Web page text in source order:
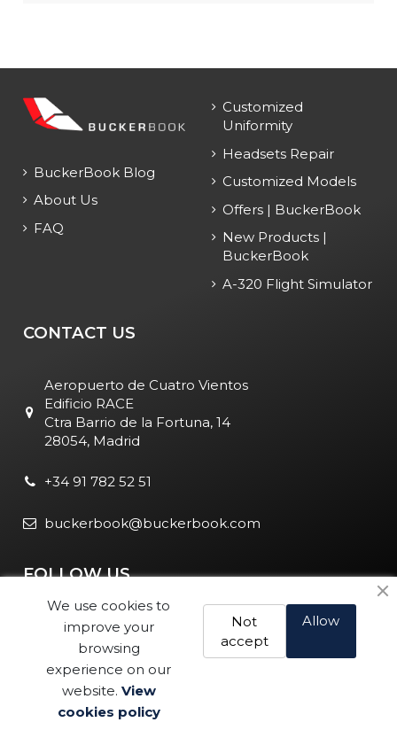
BuckerBook Blog
About Us
FAQ
Customized
Uniformity
Headsets Repair
Customized Models
Offers | BuckerBook
New Products |
BuckerBook
A-320 Flight Simulator
CONTACT US
Aeropuerto de Cuatro Vientos
Edificio RACE
Ctra Barrio de la Fortuna, 14
28054, Madrid
+34 91 782 52 51
buckerbook@buckerbook.com
FOLLOW US
Legal Notice and Policies
- 2025. All rights reserved.
We use cookies to
improve your
browsing
experience on our
website. View
cookies policy
Allow
Not
accept